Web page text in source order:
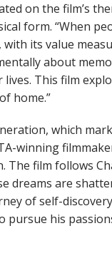
on the film’s
form. “When
its value
about
This film
home.”
which
winning
The film follows
dreams are
of self-
pursue his